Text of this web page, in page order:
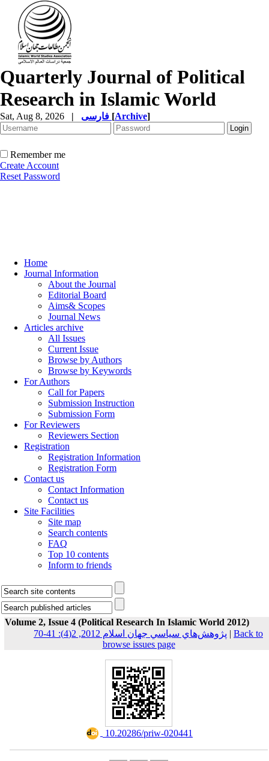
Quarterly Journal of Political
Research in Islamic World
Sat, Aug 8, 2026 | [Archive]
Remember me
Create Account
Reset Password
Home
Journal Information
About the Journal
Editorial Board
Aims& Scopes
Journal News
Articles archive
All Issues
Current Issue
Browse by Authors
Browse by Keywords
For Authors
Call for Papers
Submission Instruction
Submission Form
For Reviewers
Reviewers Section
Registration
Registration Information
Registration Form
Contact us
Contact Information
Contact us
Site Facilities
Site map
Search contents
FAQ
Top 10 contents
Inform to friends
Volume 2, Issue 4 (Political Research In Islamic World 2012)
پژوهش‌هاي سياسي جهان اسلام 2012, 2(4): 41-70 | Back to
browse issues page
‎ 10.20286/priw-020441